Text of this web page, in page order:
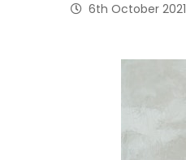
6th October 2021